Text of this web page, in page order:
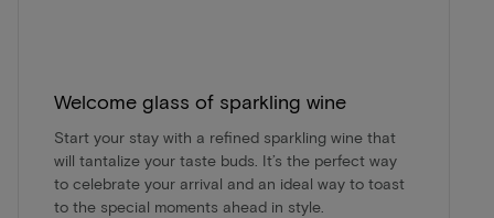
Welcome glass of sparkling wine
Start your stay with a refined sparkling wine that
will tantalize your taste buds. It’s the perfect way
to celebrate your arrival and an ideal way to toast
to the special moments ahead in style.